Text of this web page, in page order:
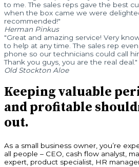
to me. The sales reps gave the best
when the box came we were
recommended!"
Herman Pinkus
"Great and amazing service! Very
to help at any time. The sales rep
phone so our technicians could call
Thank you guys, you are the real deal."
Old Stockton Aloe
Keeping valuable
and profitable
out.
As a small business owner, you’re
all people – CEO, cash flow analyst,
expert, product specialist, HR